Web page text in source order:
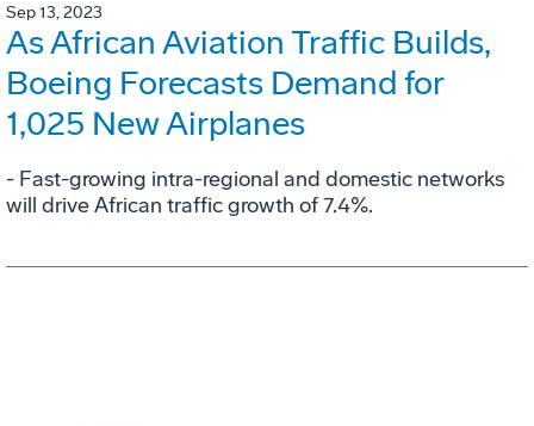
Sep 13, 2023
As African Aviation Traffic Builds,
Boeing Forecasts Demand for
1,025 New Airplanes
- Fast-growing intra-regional and domestic networks
will drive African traffic growth of 7.4%.